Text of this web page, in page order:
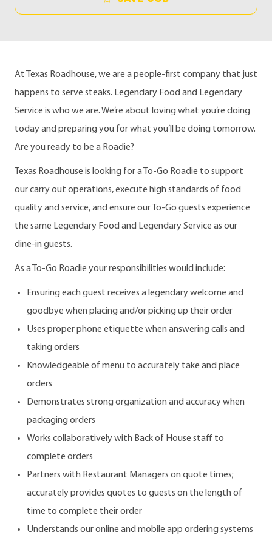
At Texas Roadhouse, we are a people-first company that just
happens to serve steaks. Legendary Food and Legendary
Service is who we are. We’re about loving what you’re doing
today and preparing you for what you’ll be doing tomorrow.
Are you ready to be a Roadie?
Texas Roadhouse is looking for a To-Go Roadie to support
our carry out operations, execute high standards of food
quality and service, and ensure our To-Go guests experience
the same Legendary Food and Legendary Service as our
dine-in guests.
As a To-Go Roadie your responsibilities would include:
Ensuring each guest receives a legendary welcome and
goodbye when placing and/or picking up their order
Uses proper phone etiquette when answering calls and
taking orders
Knowledgeable of menu to accurately take and place
orders
Demonstrates strong organization and accuracy when
packaging orders
Works collaboratively with Back of House staff to
complete orders
Partners with Restaurant Managers on quote times;
accurately provides quotes to guests on the length of
time to complete their order
Understands our online and mobile app ordering systems